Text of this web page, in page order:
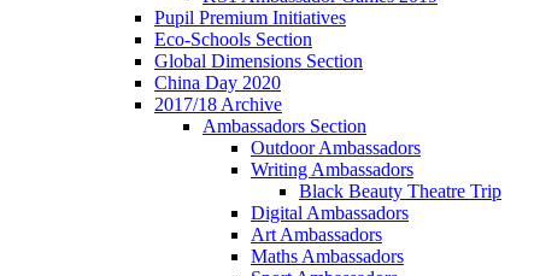
Pupil Premium Initiatives
Eco-Schools Section
Global Dimensions Section
China Day 2020
2017/18 Archive
Ambassadors Section
Outdoor Ambassadors
Writing Ambassadors
Black Beauty Theatre Trip
Digital Ambassadors
Art Ambassadors
Maths Ambassadors